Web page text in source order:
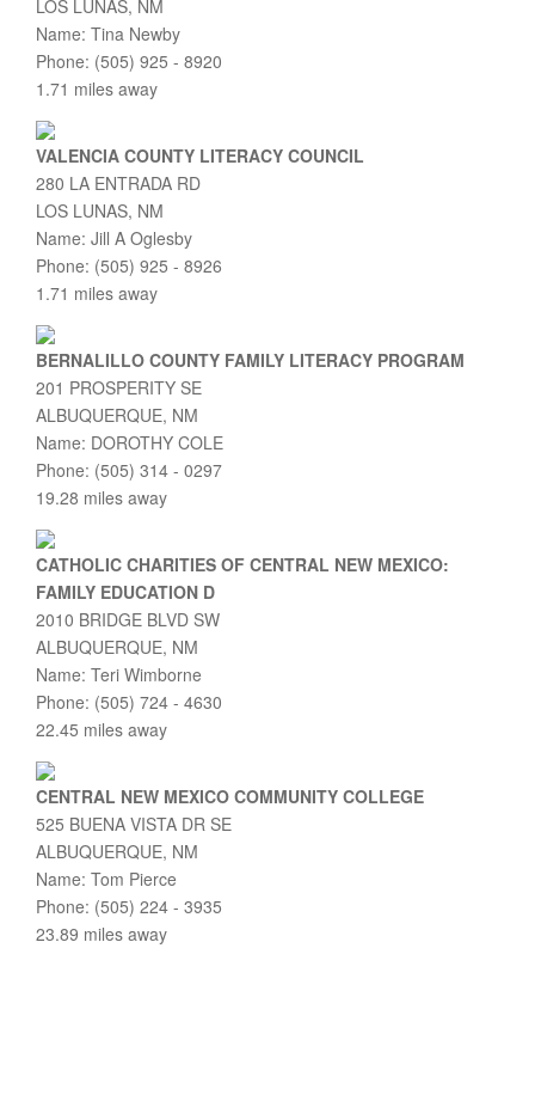
LOS LUNAS, NM
Name: Tina Newby
Phone: (505) 925 - 8920
1.71 miles away
VALENCIA COUNTY LITERACY COUNCIL
280 LA ENTRADA RD
LOS LUNAS, NM
Name: Jill A Oglesby
Phone: (505) 925 - 8926
1.71 miles away
BERNALILLO COUNTY FAMILY LITERACY PROGRAM
201 PROSPERITY SE
ALBUQUERQUE, NM
Name: DOROTHY COLE
Phone: (505) 314 - 0297
19.28 miles away
CATHOLIC CHARITIES OF CENTRAL NEW MEXICO:
FAMILY EDUCATION D
2010 BRIDGE BLVD SW
ALBUQUERQUE, NM
Name: Teri Wimborne
Phone: (505) 724 - 4630
22.45 miles away
CENTRAL NEW MEXICO COMMUNITY COLLEGE
525 BUENA VISTA DR SE
ALBUQUERQUE, NM
Name: Tom Pierce
Phone: (505) 224 - 3935
23.89 miles away